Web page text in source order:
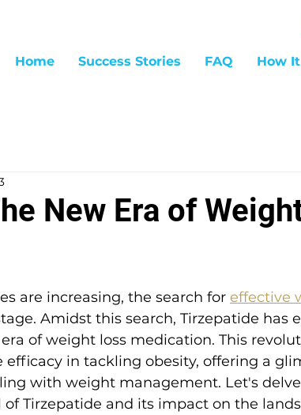
Home Success Stories FAQ How
New Era of
are increasing, the search for effective
Amidst this search, Tirzepatide has
of weight loss medication. This
in tackling obesity, offering a
with weight management. Let's
Tirzepatide and its impact on the